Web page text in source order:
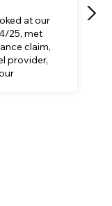
at our
25, met
claim,
provider,